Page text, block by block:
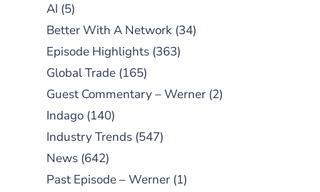
AI (5)
Better With A Network (34)
Episode Highlights (363)
Global Trade (165)
Guest Commentary – Werner (2)
Indago (140)
Industry Trends (547)
News (642)
Past Episode – Werner (1)